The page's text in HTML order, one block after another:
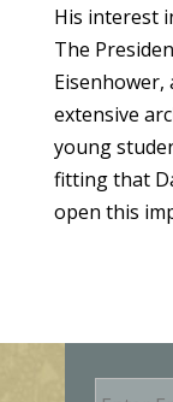
His interest
The
extensive
young
fitting that
open this
E